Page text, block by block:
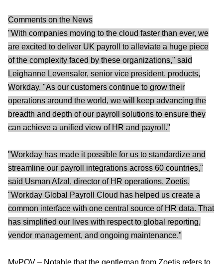
Comments on the News
"With companies moving to the cloud faster than ever, we
are excited to deliver UK payroll to alleviate a huge piece
of the complexity faced by these organizations," said
Leighanne Levensaler, senior vice president, products,
Workday. "As our customers continue to grow their
operations around the world, we will keep advancing the
breadth and depth of our payroll solutions to ensure they
can achieve a unified view of HR and payroll."
"Workday has made it possible for us to standardize and
streamline our payroll integrations across 60 countries,"
said Usman Afzal, director of HR operations, Zoetis.
"Workday Global Payroll Cloud has helped us create a
common interface with one central source of HR data. That
has simplified our lives with respect to global reporting,
vendor management, and ongoing maintenance."
MyPOV – Notable that the gentleman from Zoetis refers to